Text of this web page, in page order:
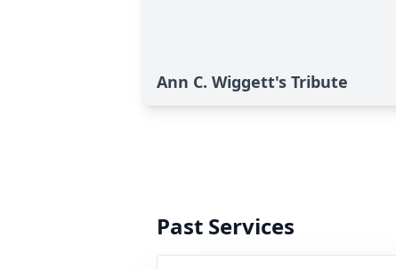
Ann C. Wiggett's Tribute
Past Services